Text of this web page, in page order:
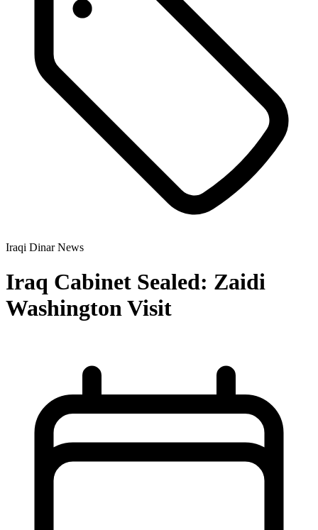
Iraqi Dinar News
Iraq Cabinet Sealed: Zaidi
Washington Visit